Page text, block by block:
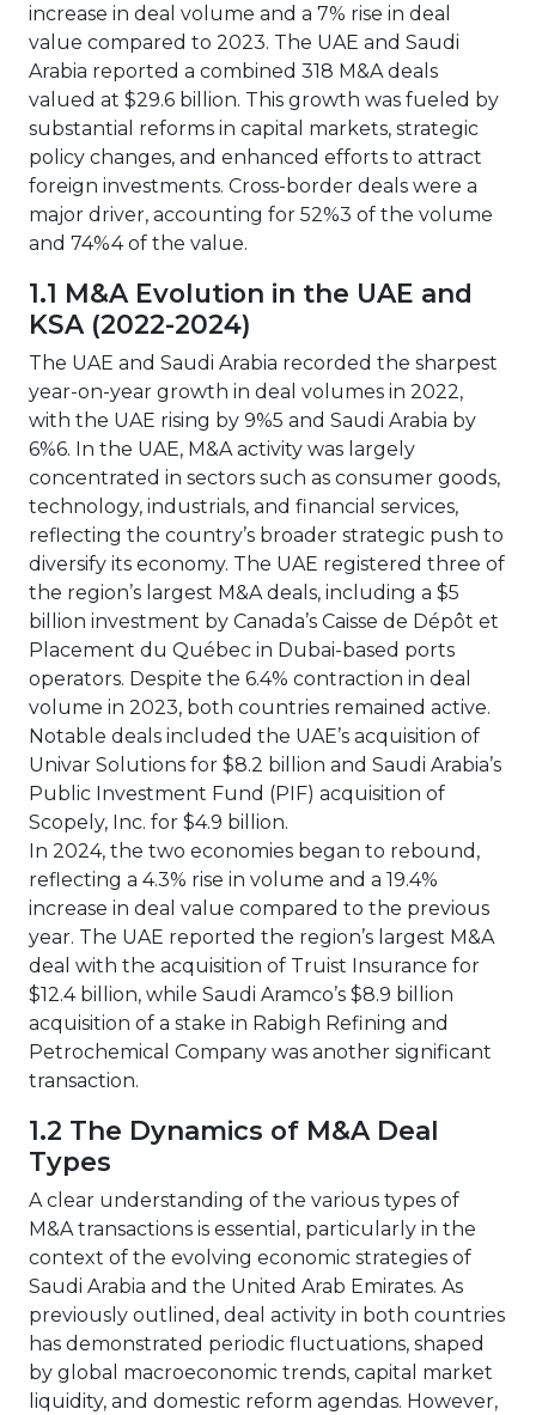
increase in deal volume and a 7% rise in deal
value compared to 2023. The UAE and Saudi
Arabia reported a combined 318 M&A deals
valued at $29.6 billion. This growth was fueled by
substantial reforms in capital markets, strategic
policy changes, and enhanced efforts to attract
foreign investments. Cross-border deals were a
major driver, accounting for 52%3 of the volume
and 74%4 of the value.
1.1 M&A Evolution in the UAE and
KSA (2022-2024)
The UAE and Saudi Arabia recorded the sharpest
year-on-year growth in deal volumes in 2022,
with the UAE rising by 9%5 and Saudi Arabia by
6%6. In the UAE, M&A activity was largely
concentrated in sectors such as consumer goods,
technology, industrials, and financial services,
reflecting the country’s broader strategic push to
diversify its economy. The UAE registered three of
the region’s largest M&A deals, including a $5
billion investment by Canada’s Caisse de Dépôt et
Placement du Québec in Dubai-based ports
operators. Despite the 6.4% contraction in deal
volume in 2023, both countries remained active.
Notable deals included the UAE’s acquisition of
Univar Solutions for $8.2 billion and Saudi Arabia’s
Public Investment Fund (PIF) acquisition of
Scopely, Inc. for $4.9 billion.
In 2024, the two economies began to rebound,
reflecting a 4.3% rise in volume and a 19.4%
increase in deal value compared to the previous
year. The UAE reported the region’s largest M&A
deal with the acquisition of Truist Insurance for
$12.4 billion, while Saudi Aramco’s $8.9 billion
acquisition of a stake in Rabigh Refining and
Petrochemical Company was another significant
transaction.
1.2 The Dynamics of M&A Deal
Types
A clear understanding of the various types of
M&A transactions is essential, particularly in the
context of the evolving economic strategies of
Saudi Arabia and the United Arab Emirates. As
previously outlined, deal activity in both countries
has demonstrated periodic fluctuations, shaped
by global macroeconomic trends, capital market
liquidity, and domestic reform agendas. However,